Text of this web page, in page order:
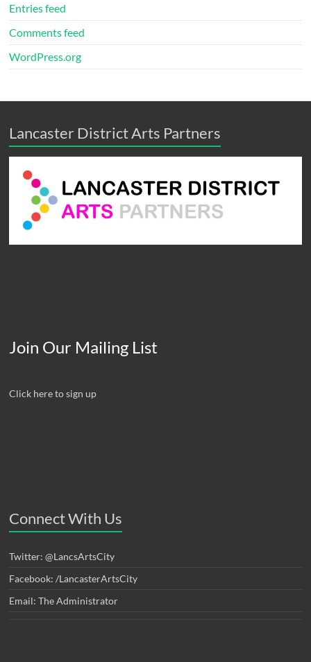
Entries feed
Comments feed
WordPress.org
Lancaster District Arts Partners
Join Our Mailing List
Click here to sign up
Connect With Us
Twitter: @LancsArtsCity
Facebook: /LancasterArtsCity
Email: The Administrator